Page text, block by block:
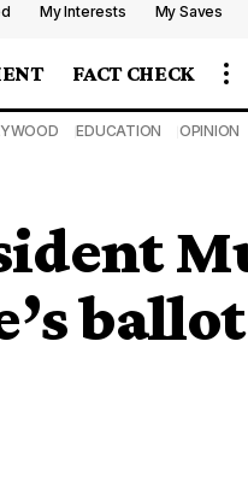
My Interests My Saves
FACT CHECK
EDUCATION OPINION